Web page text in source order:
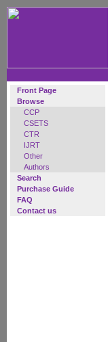
Front Page
Browse
CCP
CSETS
CTR
IJRT
Other
Authors
Search
Purchase Guide
FAQ
Contact us